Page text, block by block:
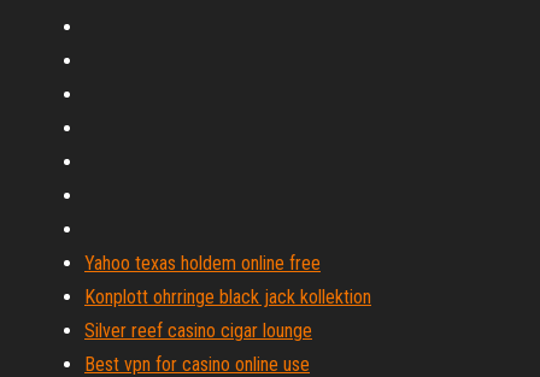
Yahoo texas holdem online free
Konplott ohrringe black jack kollektion
Silver reef casino cigar lounge
Best vpn for casino online use